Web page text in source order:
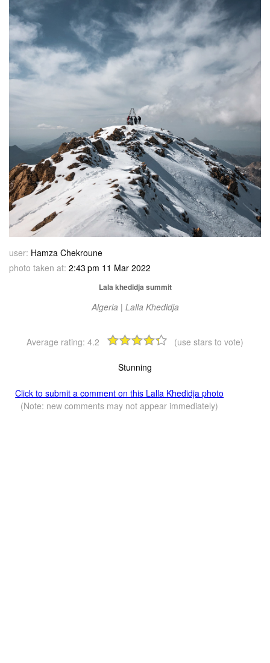
user: Hamza Chekroune
photo taken at: 2:43 pm 11 Mar 2022
Lala khedidja summit
Algeria | Lalla Khedidja
Average rating: 4.2 (use stars to vote)
Stunning
Click to submit a comment on this Lalla Khedidja photo
(Note: new comments may not appear immediately)